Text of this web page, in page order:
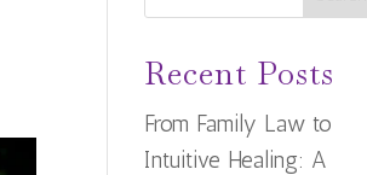
Recent Posts
From Family Law to
Intuitive Healing: A